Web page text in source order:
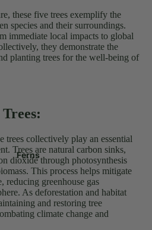
Ferns
these five trees exemplify the
species and their surroundings.
immediate local impacts to global
they demonstrate the
planting trees for the well-being of
trees collectively play an essential
Trees are natural carbon sinks,
dioxide through photosynthesis
This process helps mitigate
reducing greenhouse gas
As deforestation and habitat
and restoring tree
climate change and